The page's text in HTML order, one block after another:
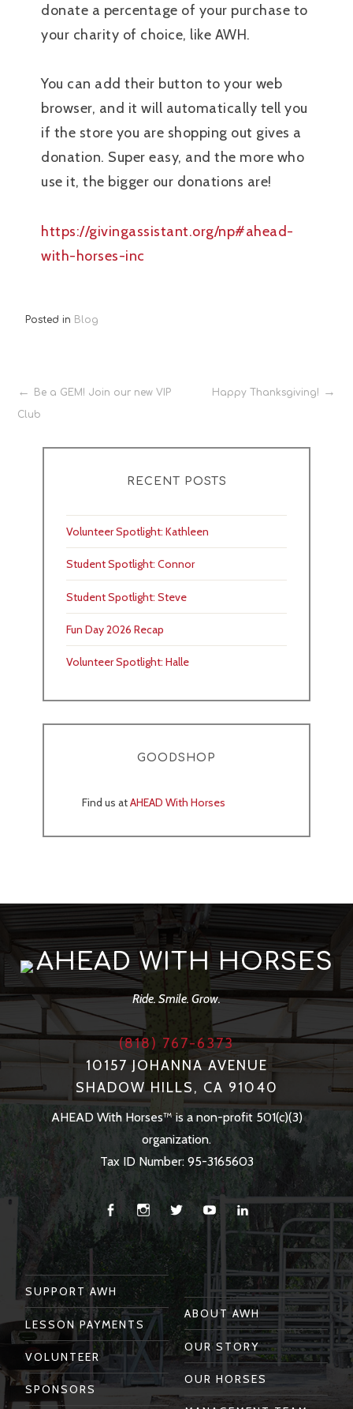
donate a percentage of your purchase to
your charity of choice, like AWH.
You can add their button to your web
browser, and it will automatically tell you
if the store you are shopping out gives a
donation. Super easy, and the more who
use it, the bigger our donations are!
https://givingassistant.org/np#ahead-
with-horses-inc
Posted in Blog
Post
navigation
Be a GEM! Join our new VIP
Club
Happy Thanksgiving!
RECENT POSTS
Volunteer Spotlight: Kathleen
Student Spotlight: Connor
Student Spotlight: Steve
Fun Day 2026 Recap
Volunteer Spotlight: Halle
GOODSHOP
Find us atAHEAD With Horses
AHEAD WITH HORSES
Ride. Smile. Grow.
(818) 767-6373
10157 JOHANNA AVENUE
SHADOW HILLS, CA 91040
AHEAD With Horses™ is a non-profit 501(c)(3)
organization.
Tax ID Number: 95-3165603
FacebookInstagram
Twitter You
Tube
Linkedin
SUPPORT AWH
LESSON PAYMENTS
VOLUNTEER
SPONSORS
ABOUT AWH
OUR STORY
OUR HORSES